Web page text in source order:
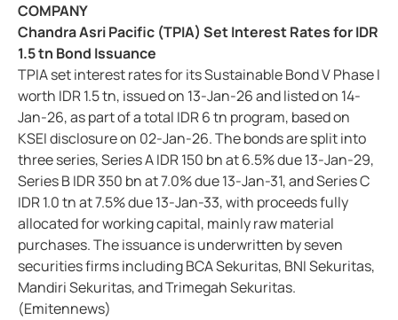
COMPANY
Chandra Asri Pacific (TPIA) Set Interest Rates for IDR
1.5 tn Bond Issuance
TPIA set interest rates for its Sustainable Bond V Phase I
worth IDR 1.5 tn, issued on 13-Jan-26 and listed on 14-
Jan-26, as part of a total IDR 6 tn program, based on
KSEI disclosure on 02-Jan-26. The bonds are split into
three series, Series A IDR 150 bn at 6.5% due 13-Jan-29,
Series B IDR 350 bn at 7.0% due 13-Jan-31, and Series C
IDR 1.0 tn at 7.5% due 13-Jan-33, with proceeds fully
allocated for working capital, mainly raw material
purchases. The issuance is underwritten by seven
securities firms including BCA Sekuritas, BNI Sekuritas,
Mandiri Sekuritas, and Trimegah Sekuritas.
(Emitennews)